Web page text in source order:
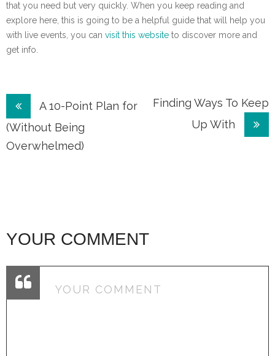
that you need but very quickly. When you keep reading and
explore here, this is going to be a helpful guide that will help you
with live events, you can visit this website to discover more and
get info.
Post
navigation
A 10-Point Plan for
(Without Being
Overwhelmed)
Finding Ways To Keep
Up With
YOUR COMMENT